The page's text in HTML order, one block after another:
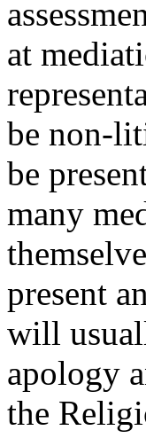
at
be non-
be
many
present
will
apology
the